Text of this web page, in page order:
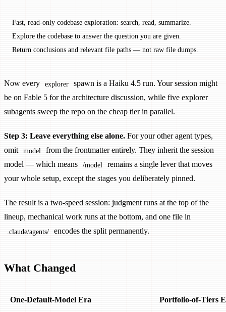
Fast, read-only codebase exploration: search, read, summarize.
Explore the codebase to answer the question you are given.
Return conclusions and relevant file paths — not raw file dumps.
Now every explorer
spawn is a Haiku 4.5 run. Your session might
be on Fable 5 for the architecture discussion, while five explorer
subagents sweep the repo on the cheap tier in parallel.
Step 3: Leave everything else alone. For your other agent types,
omit model
from the frontmatter entirely. They inherit the session
model — which means
/model
remains a single lever that moves
your whole setup, except the stages you deliberately pinned.
The result is a two-speed session: judgment runs at the top of the
lineup, mechanical work runs at the bottom, and one file in
.claude/agents/ encodes the split permanently.
What Changed
One-Default-Model Era Portfolio-of-Tiers